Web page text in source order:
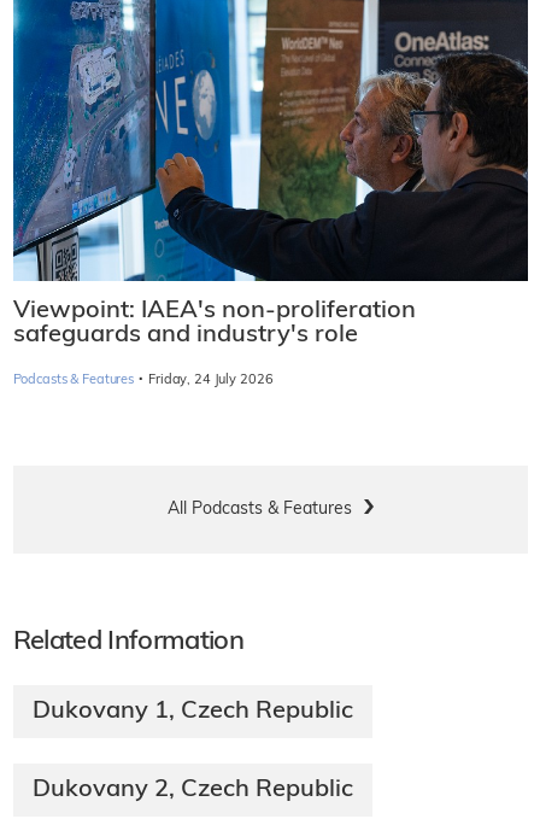
Viewpoint: IAEA's non-proliferation
safeguards and industry's role
Podcasts & Features · Friday, 24 July 2026
All Podcasts & Features
Related Information
Dukovany 1, Czech Republic
Dukovany 2, Czech Republic